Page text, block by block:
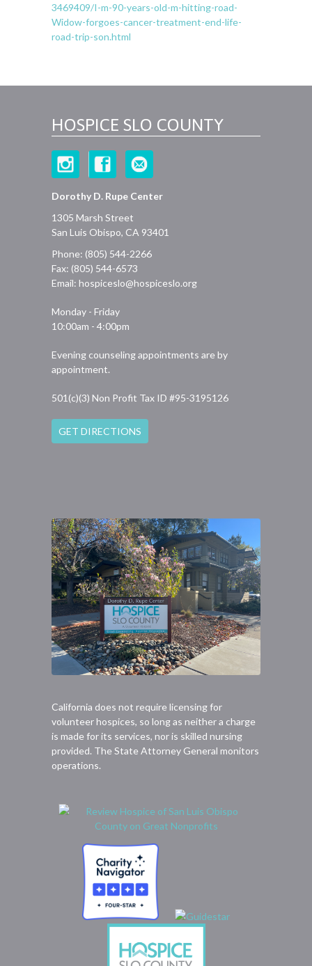
3469409/I-m-90-years-old-m-hitting-road-
Widow-forgoes-cancer-treatment-end-life-
road-trip-son.html
HOSPICE SLO COUNTY
Dorothy D. Rupe Center
1305 Marsh Street
San Luis Obispo, CA 93401
Phone: (805) 544-2266
Fax: (805) 544-6573
Email: hospiceslo@hospiceslo.org
Monday - Friday
10:00am - 4:00pm
Evening counseling appointments are by
appointment.
501(c)(3) Non Profit Tax ID #95-3195126
GET DIRECTIONS
California does not require licensing for
volunteer hospices, so long as neither a charge
is made for its services, nor is skilled nursing
provided. The State Attorney General monitors
operations.